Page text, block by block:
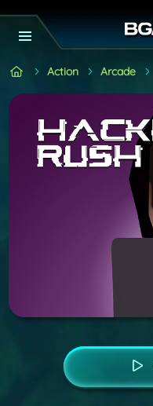
Action Arcade